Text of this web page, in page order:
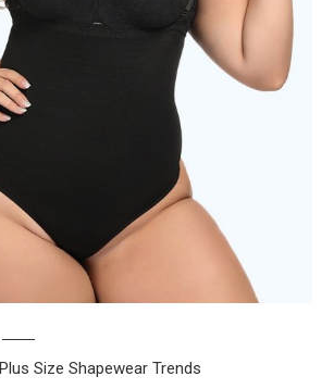
Plus Size Shapewear Trends